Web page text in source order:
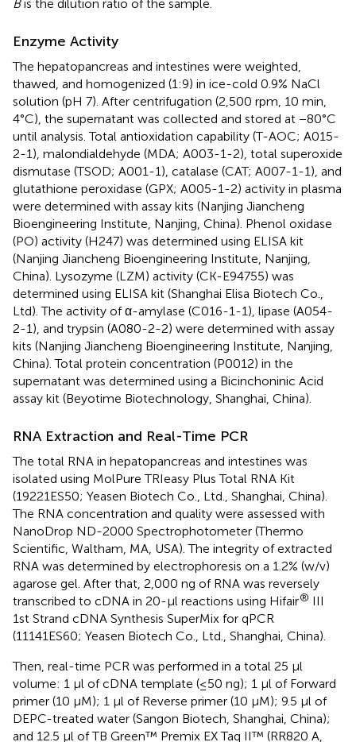
Bis the dilution ratio of the sample.
Enzyme Activity
The hepatopancreas and intestines were weighted,
thawed, and homogenized (1:9) in ice-cold 0.9% NaCl
solution (pH 7). After centrifugation (2,500 rpm, 10 min,
4°C), the supernatant was collected and stored at −80°C
until analysis. Total antioxidation capability (T-AOC; A015-
2-1), malondialdehyde (MDA; A003-1-2), total superoxide
dismutase (TSOD; A001-1), catalase (CAT; A007-1-1), and
glutathione peroxidase (GPX; A005-1-2) activity in plasma
were determined with assay kits (Nanjing Jiancheng
Bioengineering Institute, Nanjing, China). Phenol oxidase
(PO) activity (H247) was determined using ELISA kit
(Nanjing Jiancheng Bioengineering Institute, Nanjing,
China). Lysozyme (LZM) activity (CK-E94755) was
determined using ELISA kit (Shanghai Elisa Biotech Co.,
Ltd). The activity of α-amylase (C016-1-1), lipase (A054-
2-1), and trypsin (A080-2-2) were determined with assay
kits (Nanjing Jiancheng Bioengineering Institute, Nanjing,
China). Total protein concentration (P0012) in the
supernatant was determined using a Bicinchoninic Acid
assay kit (Beyotime Biotechnology, Shanghai, China).
RNA Extraction and Real-Time PCR
The total RNA in hepatopancreas and intestines was
isolated using MolPure TRIeasy Plus Total RNA Kit
(19221ES50; Yeasen Biotech Co., Ltd., Shanghai, China).
The RNA concentration and quality were assessed with
NanoDrop ND-2000 Spectrophotometer (Thermo
Scientific, Waltham, MA, USA). The integrity of extracted
RNA was determined by electrophoresis on a 1.2% (w/v)
agarose gel. After that, 2,000 ng of RNA was reversely
transcribed to cDNA in 20-μl reactions using Hifair® III
1st Strand cDNA Synthesis SuperMix for qPCR
(11141ES60; Yeasen Biotech Co., Ltd., Shanghai, China).
Then, real-time PCR was performed in a total 25 μl
volume: 1 μl of cDNA template (≤50 ng); 1 μl of Forward
primer (10 μM); 1 μl of Reverse primer (10 μM); 9.5 μl of
DEPC-treated water (Sangon Biotech, Shanghai, China);
and 12.5 μl of TB Green™ Premix EX Taq II™ (RR820 A,